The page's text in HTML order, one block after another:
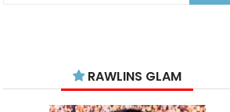
RAWLINS GLAM